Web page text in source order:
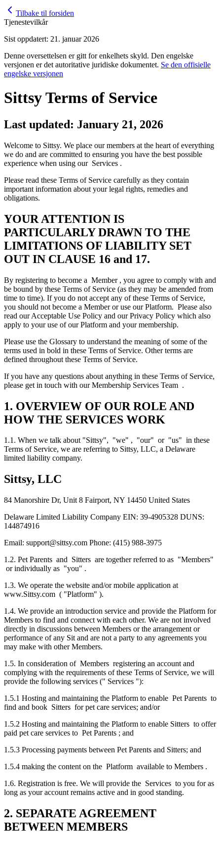
Tilbake til forsiden
Tjenestevilkår
Sist oppdatert: 21. januar 2026
Denne oversettelsen er gitt for enkelhets skyld. Den engelske
versjonen er det autoritative juridiske dokumentet. Se den offisielle
engelske versjonen
Sittsy Terms of Service
Last updated: January 21, 2026
Welcome to Sittsy. We place our members at the heart of everything
we do and are committed to ensuring you have the best possible
experience when using our Services .
Please read these Terms of Service carefully as they contain
important information about your legal rights, remedies and
obligations.
YOUR ATTENTION IS
PARTICULARLY DRAWN TO THE
LIMITATIONS OF LIABILITY SET
OUT IN CLAUSE 16 and 17.
By registering to become a Member , you agree to comply with and
be bound by these Terms of Service (as they may be amended from
time to time). If you do not accept any of these Terms of Service,
you should not become a Member or use our Platform. Please also
read our Acceptable Use Policy and our Privacy Policy which also
apply to your use of our Platform and your membership.
Please use the Glossary to understand the meaning of some of the
terms used in bold in these Terms of Service. Other terms are
defined throughout these Terms of Service.
If you have any questions about anything in these Terms of Service,
please get in touch with our Membership Services Team .
1. OVERVIEW OF OUR ROLE AND
HOW THE SERVICES WORK
1.1. When we talk about "Sittsy", "we" , "our" or "us" in these
Terms of Service, we are referring to Sittsy, LLC, a Delaware
limited liability company.
Sittsy, LLC
84 Manorshire Dr, Unit 8 Fairport, NY 14450 United States
Delaware Limited Liability Company EIN: 39-4905328 DUNS:
144874916
Email: support@sittsy.com Phone: (415) 988-3975
1.2. Pet Parents and Sitters are together referred to as "Members"
or individually as "you" .
1.3. We operate the website and/or mobile application at
www.Sittsy.com ( "Platform" ).
1.4. We provide an introduction service and provide the Platform for
Members to find and connect with each other. We are not involved
directly in discussions between Members or the arrangement or
performance of any Sit and are not a party to any agreements you
may make with other Members.
1.5. In consideration of Members registering an account and
complying with the requirements of these Terms of Service, we will
provide the following services (" Services "):
1.5.1 Hosting and maintaining the Platform to enable Pet Parents to
find and book Sitters for pet care services; and/or
1.5.2 Hosting and maintaining the Platform to enable Sitters to offer
paid pet care services to Pet Parents ; and
1.5.3 Processing payments between Pet Parents and Sitters; and
1.5.4 making the content on the Platform available to Members .
1.6. Registration is free. We will provide the Services to you for as
long as your account remains active and in good standing.
2. SEPARATE AGREEMENT
BETWEEN MEMBERS